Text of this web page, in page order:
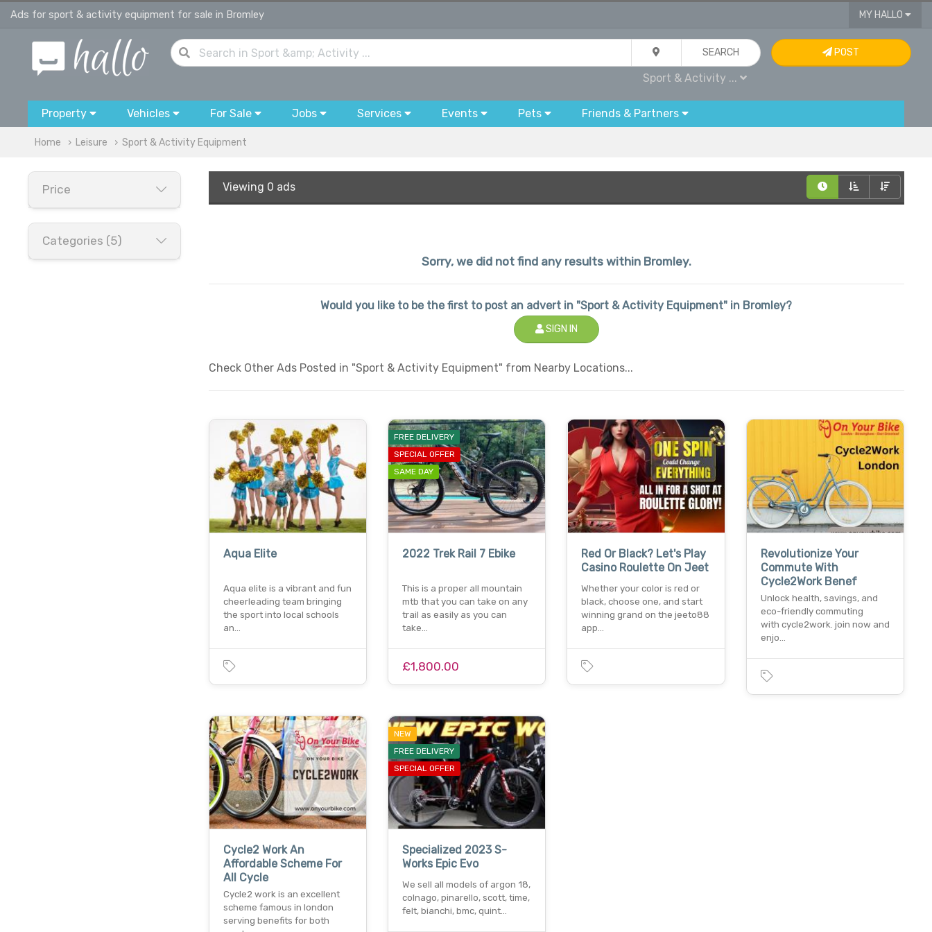
Ads for sport & activity equipment for sale in Bromley MY HALLO
SEARCH
Sport & Activity ...
POST
Property Vehicles For Sale Jobs Services Events Pets Friends & Partners
Home Leisure Sport & Activity Equipment
Price
Categories (5)
Viewing 0 ads
Sorry, we did not find any results within Bromley.
Would you like to be the first to post an advert in "Sport & Activity Equipment" in Bromley?
SIGN IN
Check Other Ads Posted in "Sport & Activity Equipment" from Nearby Locations...
Aqua Elite
Aqua elite is a vibrant and fun
cheerleading team bringing
the sport into local schools
an…
FREE DELIVERY
SPECIAL OFFER
SAME DAY
2022 Trek Rail 7 Ebike
This is a proper all mountain
mtb that you can take on any
trail as easily as you can
take…
£1,800.00
Red Or Black? Let's Play
Casino Roulette On Jeet
Whether your color is red or
black, choose one, and start
winning grand on the jeeto88
app…
Revolutionize Your
Commute With
Cycle2Work Benef
Unlock health, savings, and
eco-friendly commuting
with cycle2work. join now and
enjo…
Cycle2 Work An
Affordable Scheme For
All Cycle
Cycle2 work is an excellent
scheme famous in london
serving benefits for both
NEW
FREE DELIVERY
SPECIAL OFFER
Specialized 2023 S-
Works Epic Evo
We sell all models of argon 18,
colnago, pinarello, scott, time,
felt, bianchi, bmc, quint…